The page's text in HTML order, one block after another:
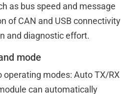
as bus speed and message
of CAN and USB connectivity
and diagnostic effort.
mode
operating modes: Auto TX/RX
can automatically